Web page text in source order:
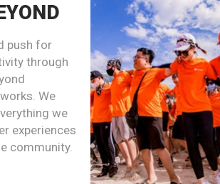
push for
through
We
we
experiences
community.